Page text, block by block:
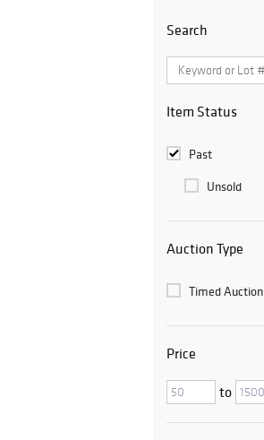
Search
Item Status
Past
Unsold
Auction Type
Timed Auction
Price
to